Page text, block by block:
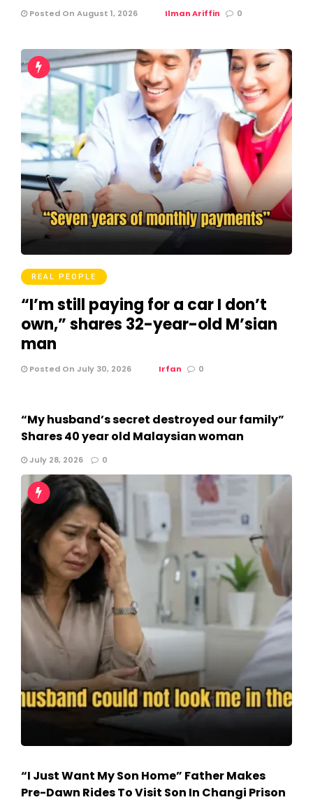
Posted On August 1, 2026 Ilman Ariffin 0
REAL PEOPLE
“I’m still paying for a car I don’t
own,” shares 32-year-old M’sian
man
Posted On July 30, 2026 Irfan 0
“My husband’s secret destroyed our family”
Shares 40 year old Malaysian woman
July 28, 2026 0
“I Just Want My Son Home” Father Makes
Pre-Dawn Rides To Visit Son In Changi Prison